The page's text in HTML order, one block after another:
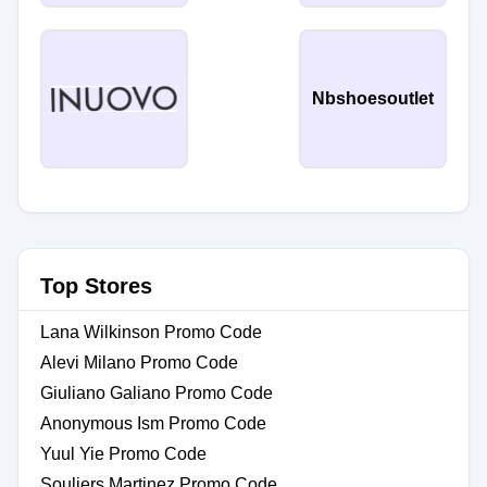
Nbshoesoutlet
Top Stores
Lana Wilkinson Promo Code
Alevi Milano Promo Code
Giuliano Galiano Promo Code
Anonymous Ism Promo Code
Yuul Yie Promo Code